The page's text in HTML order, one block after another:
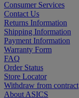
Consumer Services
Contact Us
Returns Information
Shipping Information
Payment Information
Warranty Form
FAQ
Order Status
Store Locator
Withdraw from contract
About ASICS